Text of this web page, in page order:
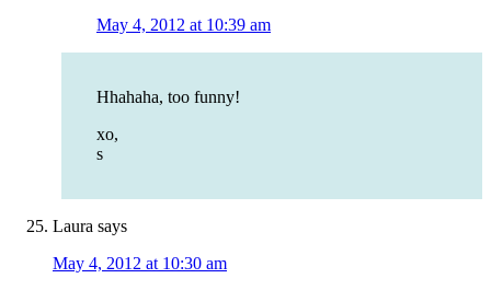
May 4, 2012 at 10:39 am
Hhahaha, too funny!
xo,
s
Laura says
May 4, 2012 at 10:30 am